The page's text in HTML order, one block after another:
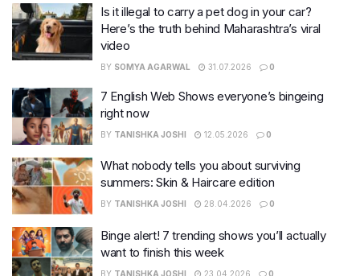
Is it illegal to carry a pet dog in your car?
Here’s the truth behind Maharashtra’s viral
video
BY SOMYA AGARWAL 31.07.2026 0
7 English Web Shows everyone’s bingeing
right now
BY TANISHKA JOSHI 12.05.2026 0
What nobody tells you about surviving
summers: Skin & Haircare edition
BY TANISHKA JOSHI 28.04.2026 0
Binge alert! 7 trending shows you’ll actually
want to finish this week
BY TANISHKA JOSHI 23.04.2026 0